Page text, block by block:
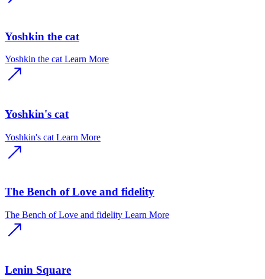
Yoshkin the cat
Yoshkin the cat Learn More
Yoshkin's cat
Yoshkin's cat Learn More
The Bench of Love and fidelity
The Bench of Love and fidelity Learn More
Lenin Square